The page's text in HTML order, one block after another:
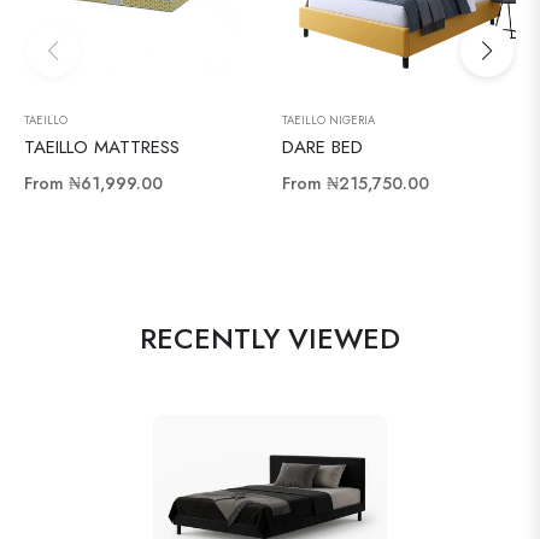
TAEILLO
TAEILLO MATTRESS
From ₦61,999.00
TAEILLO NIGERIA
DARE BED
From ₦215,750.00
RECENTLY VIEWED